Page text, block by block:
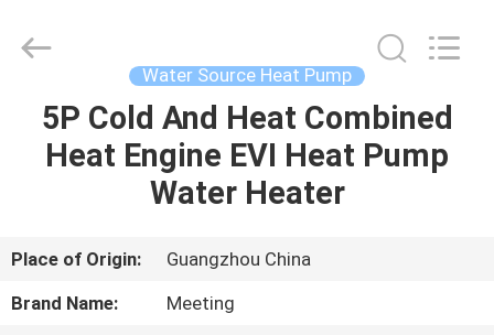
HOME
PRODUCTS
ABOUT
US
heatpump.com.
Water Source Heat Pump
5P Cold And Heat Combined
Heat Engine EVI Heat Pump
Water Heater
Place of Origin:
Guangzhou China
Brand Name:
Meeting